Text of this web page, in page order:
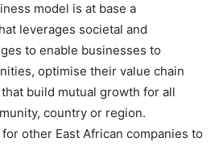
model is at base a
leverages societal and
to enable businesses to
optimise their value chain
build mutual growth for all
country or region.
other East African companies to